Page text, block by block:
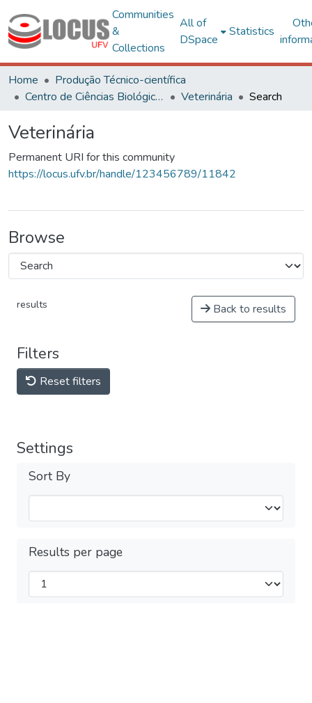
Communities
&
Collections
All of
DSpace
Statistics
Home
Produção Técnico-científica
Centro de Ciências Biológicas e da Saúde
Veterinária Search
Veterinária
Permanent URI for this community
https://locus.ufv.br/handle/123456789/11842
Browse
results Back to results
Filters
Reset filters
Settings
Sort By
Results per page